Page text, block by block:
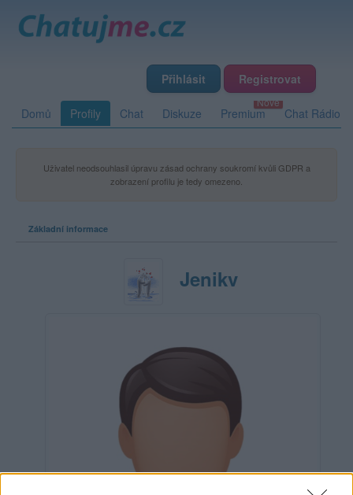
Přihlásit Registrovat
Domů Profily Chat Diskuze Premium Chat Rádio
Uživatel neodsouhlasil úpravu zásad ochrany soukromí kvůli GDPR a
zobrazení profilu je tedy omezeno.
Základní informace
Jenikv